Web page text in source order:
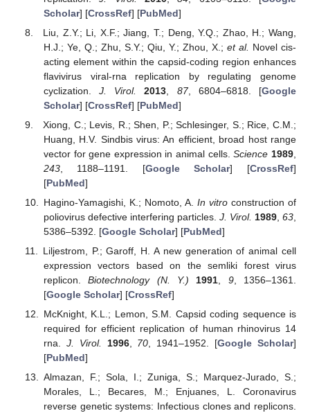
Scholar] [CrossRef] [PubMed]
Liu, Z.Y.; Li, X.F.; Jiang, T.; Deng, Y.Q.; Zhao, H.; Wang,
H.J.; Ye, Q.; Zhu, S.Y.; Qiu, Y.; Zhou, X.; et al. Novel cis-
acting element within the capsid-coding region enhances
flavivirus viral-rna replication by regulating genome
cyclization.J. Virol. 2013 87, 6804–6818. [Google
Scholar] [CrossRef] [PubMed]
Xiong, C.; Levis, R.; Shen, P.; Schlesinger, S.; Rice, C.M.;
Huang, H.V. Sindbis virus: An efficient, broad host range
vector for gene expression in animal cells.Science 1989
243, 1188–1191. [Google Scholar] [CrossRef]
[PubMed]
Hagino-Yamagishi, K.; Nomoto, A. In vitroconstruction of
poliovirus defective interfering particles. J. Virol. 1989, 63
5386–5392. [Google Scholar] [PubMed]
Liljestrom, P.; Garoff, H. A new generation of animal cell
expression vectors based on the semliki forest virus
replicon.Biotechnology (N. Y.) 1991 9, 1356–1361.
[Google Scholar] [CrossRef]
McKnight, K.L.; Lemon, S.M. Capsid coding sequence is
required for efficient replication of human rhinovirus 14
rna. J. Virol. 1996, 70, 1941–1952. [Google Scholar]
[PubMed]
Almazan, F.; Sola, I.; Zuniga, S.; Marquez-Jurado, S.;
Morales, L.; Becares, M.; Enjuanes, L. Coronavirus
reverse genetic systems: Infectious clones and replicons.